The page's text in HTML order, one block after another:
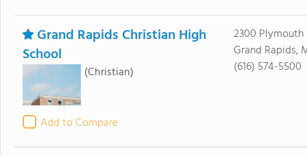
Grand Rapids Christian High
School
(Christian)
Add to Compare
2300 Plymouth
Grand Rapids,
(616) 574-5500